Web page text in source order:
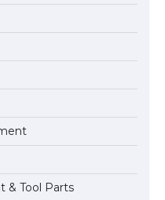
& Tool Parts